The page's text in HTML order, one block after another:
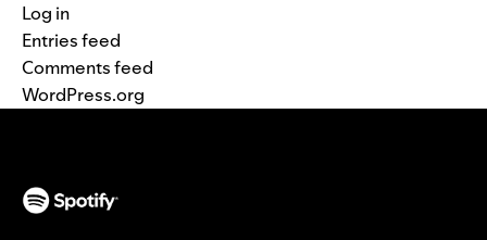
Log in
Entries feed
Comments feed
WordPress.org